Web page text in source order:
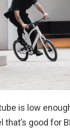
is low
good for